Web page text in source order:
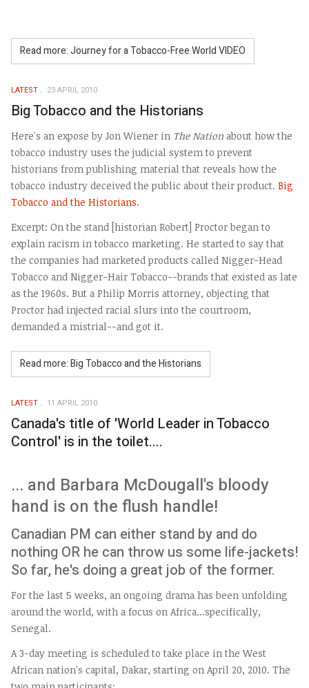
Read more: Journey for a Tobacco-Free World VIDEO
LATEST 23 APRIL 2010
Big Tobacco and the Historians
Here's an expose by Jon Wiener in The Nation about how the
tobacco industry uses the judicial system to prevent
historians from publishing material that reveals how the
tobacco industry deceived the public about their product. Big
Tobacco and the Historians.
Excerpt: On the stand [historian Robert] Proctor began to
explain racism in tobacco marketing. He started to say that
the companies had marketed products called Nigger-Head
Tobacco and Nigger-Hair Tobacco--brands that existed as late
as the 1960s. But a Philip Morris attorney, objecting that
Proctor had injected racial slurs into the courtroom,
demanded a mistrial--and got it.
Read more: Big Tobacco and the Historians
LATEST 11 APRIL 2010
Canada's title of 'World Leader in Tobacco
Control' is in the toilet....
... and Barbara McDougall's bloody
hand is on the flush handle!
Canadian PM can either stand by and do
nothing OR he can throw us some life-jackets!
So far, he's doing a great job of the former.
For the last 5 weeks, an ongoing drama has been unfolding
around the world, with a focus on Africa...specifically,
Senegal.
A 3-day meeting is scheduled to take place in the West
African nation's capital, Dakar, starting on April 20, 2010. The